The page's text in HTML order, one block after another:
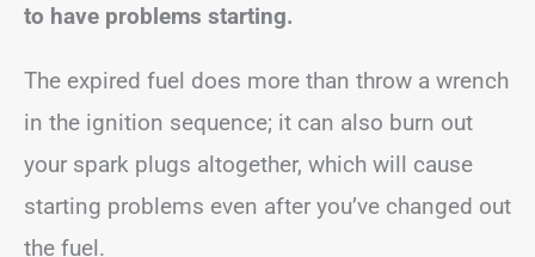
to have problems starting.
The expired fuel does more than throw a wrench
in the ignition sequence; it can also burn out
your spark plugs altogether, which will cause
starting problems even after you’ve changed out
the fuel.